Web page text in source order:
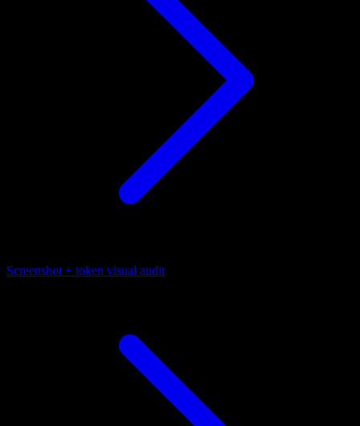
Screenshot + token visual audit